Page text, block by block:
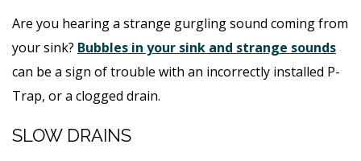
Are you hearing a strange gurgling sound coming from
your sink? Bubbles in your sink and strange sounds
can be a sign of trouble with an incorrectly installed P-
Trap, or a clogged drain.
SLOW DRAINS